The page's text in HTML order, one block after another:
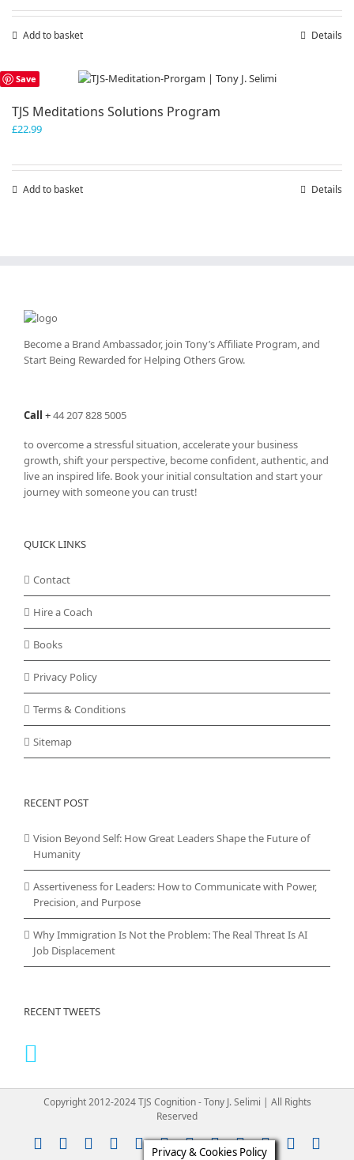
on
Add to basket Details
Save
TJS Meditations Solutions Program
£22.99
Add to basket Details
Become a Brand Ambassador, join Tony’sAffiliate Program, and
Start Being Rewarded for Helping Others Grow.
Call +44 207 828 5005
to overcome a stressful situation, accelerate your business
growth, shift your perspective, become confident, authentic, and
live an inspired life. Book your initial consultation and start your
journey with someone you can trust!
QUICK LINKS
Contact
Hire a Coach
Books
Privacy Policy
Terms & Conditions
Sitemap
RECENT POST
Vision Beyond Self: How Great Leaders Shape the Future of
Humanity
Assertiveness for Leaders: How to Communicate with Power,
Precision, and Purpose
Why Immigration Is Not the Problem: The Real Threat Is AI
Job Displacement
RECENT TWEETS
Copyright 2012-2024 TJS Cognition - Tony J. Selimi | All Rights
Reserved
Instagram
YouTubeFacebookLinkedIn
RssVimeoSkypePayPal Email
Privacy & Cookies Policy